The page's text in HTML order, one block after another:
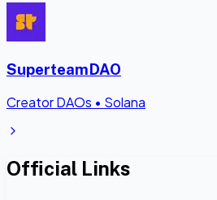
SuperteamDAO
Creator DAOs • Solana
Official Links